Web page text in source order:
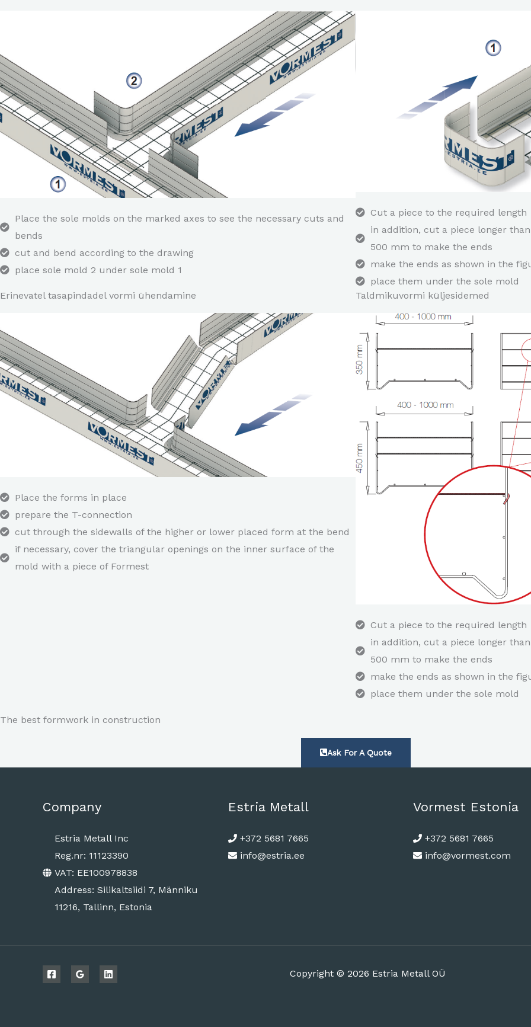
Place the sole molds on the marked axes to see the necessary cuts and
bends
cut and bend according to the drawing
place sole mold 2 under sole mold 1
Cut a piece to the required length
in addition, cut a piece longer
500 mm to make the ends
make the ends as shown in the
place them under the sole mold
Erinevatel tasapindadel vormi ühendamine
Place the forms in place
prepare the T-connection
cut through the sidewalls of the higher or lower placed form at the bend
if necessary, cover the triangular openings on the inner surface of the
mold with a piece of Formest
Taldmikuvormi küljesidemed
Cut a piece to the required length
in addition, cut a piece longer
500 mm to make the ends
make the ends as shown in the
place them under the sole mold
The best formwork in construction
Ask For A Quote
Company
Estria Metall Inc
Reg.nr: 11123390
VAT: EE100978838
Address: Silikaltsiidi 7, Männiku
11216, Tallinn, Estonia
Estria Metall
+372 5681 7665
info@estria.ee
Vormest Estonia
+372 5681 7665
info@vormest.com
Copyright © 2026 Estria Metall OÜ